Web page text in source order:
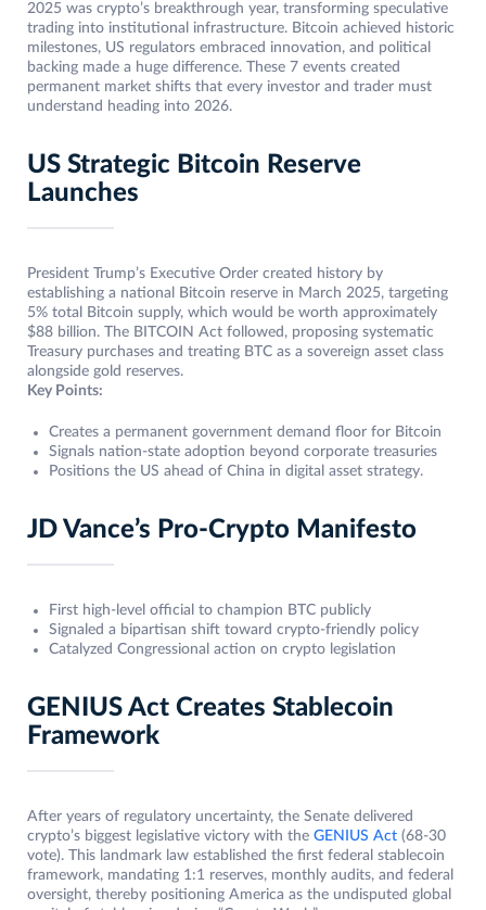
2025 was crypto’s breakthrough year, transforming speculative
trading into institutional infrastructure. Bitcoin achieved historic
milestones, US regulators embraced innovation, and political
backing made a huge difference. These 7 events created
permanent market shifts that every investor and trader must
understand heading into 2026.
US Strategic Bitcoin Reserve
Launches
President Trump’s Executive Order created history by
establishing a national Bitcoin reserve in March 2025, targeting
5% total Bitcoin supply, which would be worth approximately
$88 billion. The BITCOIN Act followed, proposing systematic
Treasury purchases and treating BTC as a sovereign asset class
alongside gold reserves.
Key Points:
Creates a permanent government demand floor for Bitcoin
Signals nation-state adoption beyond corporate treasuries
Positions the US ahead of China in digital asset strategy.
JD Vance’s Pro-Crypto Manifesto
First high-level official to champion BTC publicly
Signaled a bipartisan shift toward crypto-friendly policy
Catalyzed Congressional action on crypto legislation
GENIUS Act Creates Stablecoin
Framework
After years of regulatory uncertainty, the Senate delivered
crypto’s biggest legislative victory with the GENIUS Act (68-30
vote). This landmark law established the first federal stablecoin
framework, mandating 1:1 reserves, monthly audits, and federal
oversight, thereby positioning America as the undisputed global